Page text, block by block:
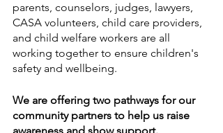
parents, counselors, judges, lawyers,
CASA volunteers, child care providers,
and child welfare workers are all
working together to ensure children's
safety and wellbeing.
We are offering two pathways for our
community partners to help us raise